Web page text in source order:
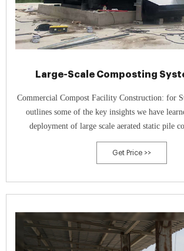
Large-Scale Composting
Commercial Compost Facility Construction: for
outlines some of the key insights we have
deployment of large scale aerated static pile
Get Price >>